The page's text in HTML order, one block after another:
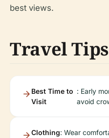
best views.
Travel Tips
Best Time to
Visit
: Early
avoid
Clothing: Wear